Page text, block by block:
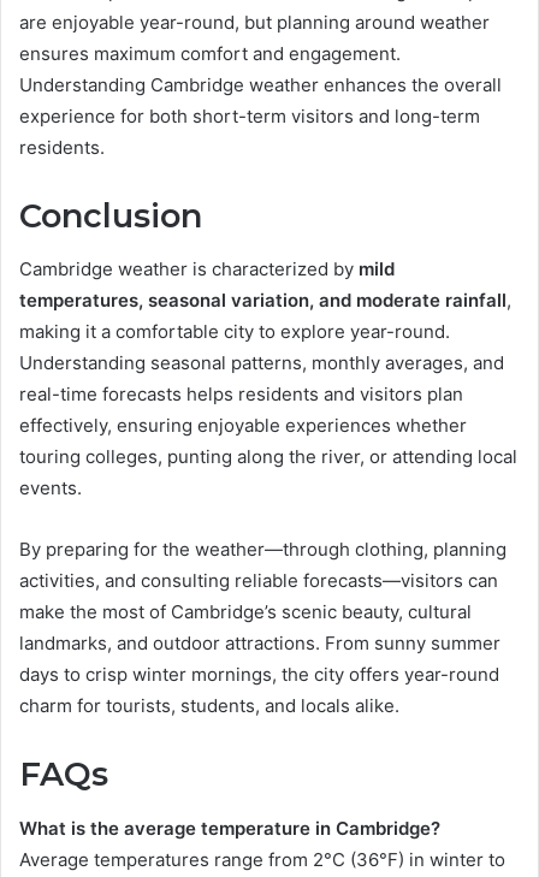
are enjoyable year-round, but planning around weather
ensures maximum comfort and engagement.
Understanding Cambridge weather enhances the overall
experience for both short-term visitors and long-term
residents.
Conclusion
Cambridge weather is characterized by mild
temperatures, seasonal variation, and moderate rainfall,
making it a comfortable city to explore year-round.
Understanding seasonal patterns, monthly averages, and
real-time forecasts helps residents and visitors plan
effectively, ensuring enjoyable experiences whether
touring colleges, punting along the river, or attending local
events.
By preparing for the weather—through clothing, planning
activities, and consulting reliable forecasts—visitors can
make the most of Cambridge’s scenic beauty, cultural
landmarks, and outdoor attractions. From sunny summer
days to crisp winter mornings, the city offers year-round
charm for tourists, students, and locals alike.
FAQs
What is the average temperature in Cambridge?
Average temperatures range from 2°C (36°F) in winter to